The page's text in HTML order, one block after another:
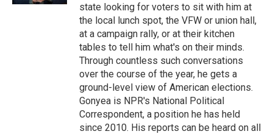
state looking for voters to sit with him at
the local lunch spot, the VFW or union hall,
at a campaign rally, or at their kitchen
tables to tell him what's on their minds.
Through countless such conversations
over the course of the year, he gets a
ground-level view of American elections.
Gonyea is NPR's National Political
Correspondent, a position he has held
since 2010. His reports can be heard on all